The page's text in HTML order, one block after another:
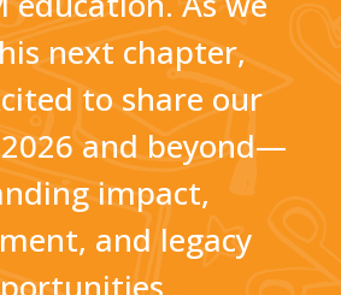
next chapter,
to share our
and beyond—
impact,
and legacy
.